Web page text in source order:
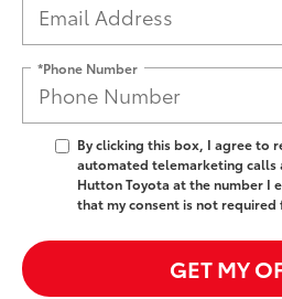
*Phone Number
By clicking this box, I agree to
automated telemarketing calls
Hutton Toyota at the number I
that my consent is not required
GET MY